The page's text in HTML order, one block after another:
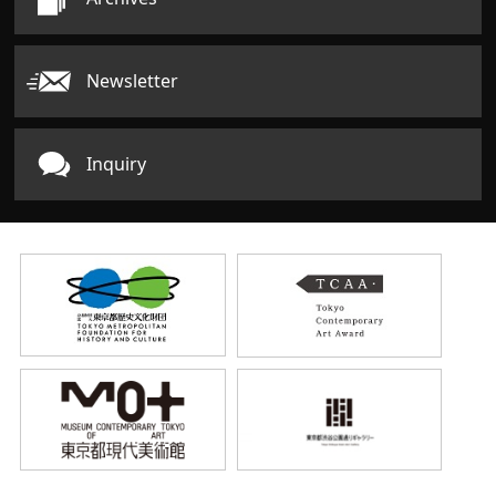
Newsletter
Inquiry